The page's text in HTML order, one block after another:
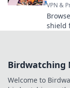
VPN &
shield
Birdwatching
Welcome to